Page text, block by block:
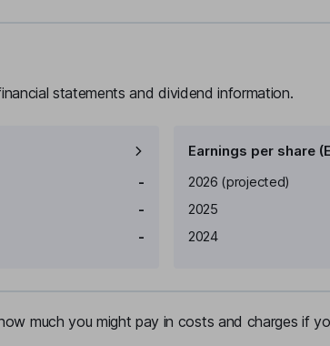
statements and dividend information.
-
-
-
Earnings per share
Earnings per share
2026 (projected)
2025
2024
much you might pay in costs and charges if